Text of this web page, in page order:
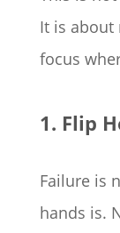
It is about
focus
1. Flip
Failure is
hands is.